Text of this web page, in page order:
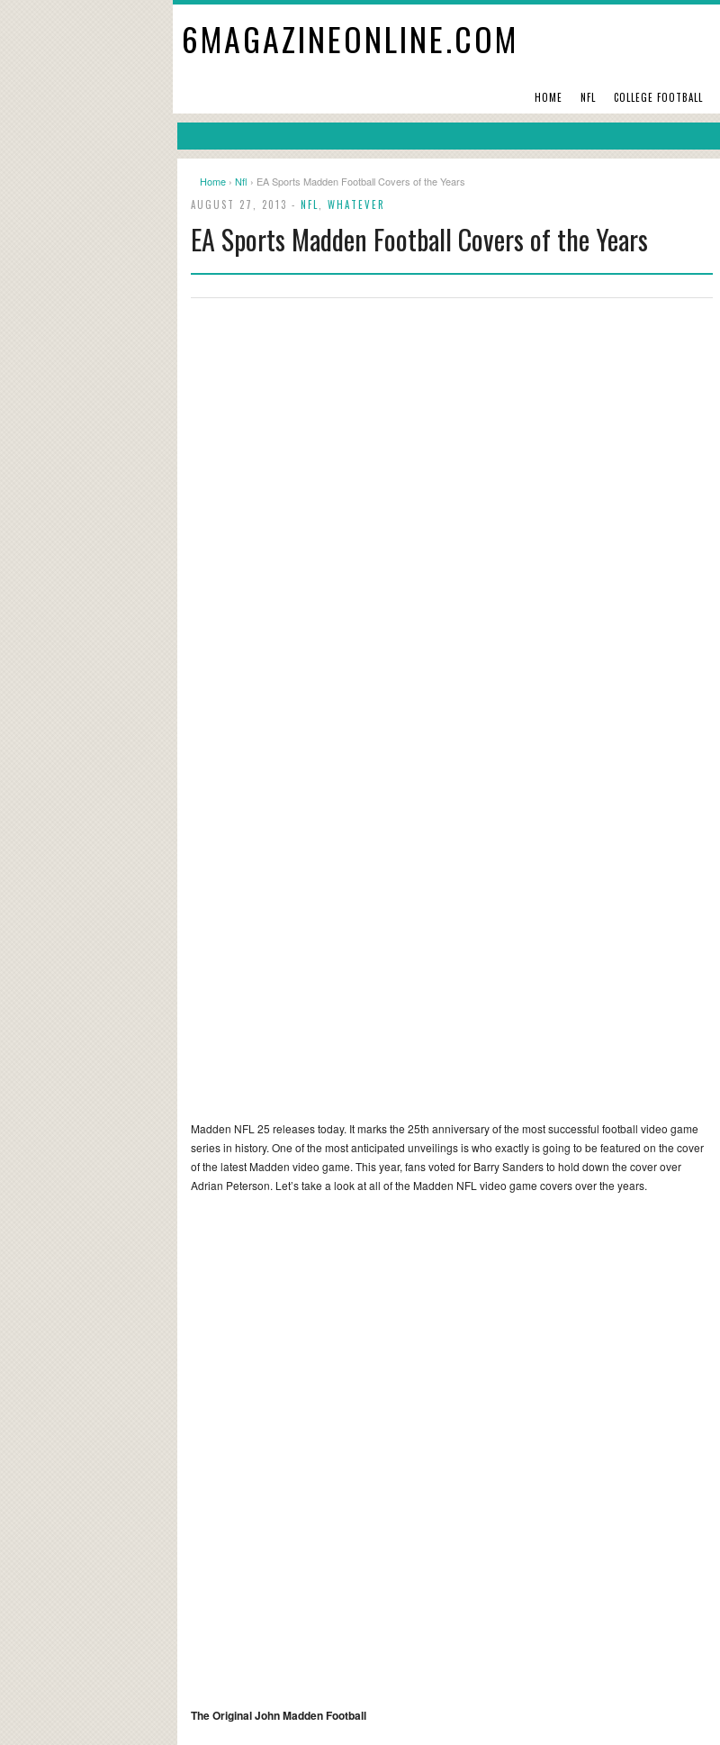
6MAGAZINEONLINE.COM
HOME NFL COLLEGE FOOTBALL
Home › Nfl › EA Sports Madden Football Covers of the Years
AUGUST 27, 2013 - NFL WHATEVER
EA Sports Madden Football Covers of the Years
Madden NFL 25 releases today. It marks the 25th anniversary of the most successful football video game
series in history. One of the most anticipated unveilings is who exactly is going to be featured on the cover
of the latest Madden video game. This year, fans voted for Barry Sanders to hold down the cover over
Adrian Peterson. Let’s take a look at all of the Madden NFL video game covers over the years.
The Original John Madden Football